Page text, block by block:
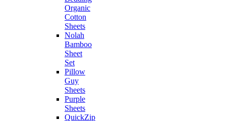
Organic
Cotton
Sheets
Nolah
Bamboo
Sheet
Set
Pillow
Guy
Sheets
Purple
Sheets
QuickZip